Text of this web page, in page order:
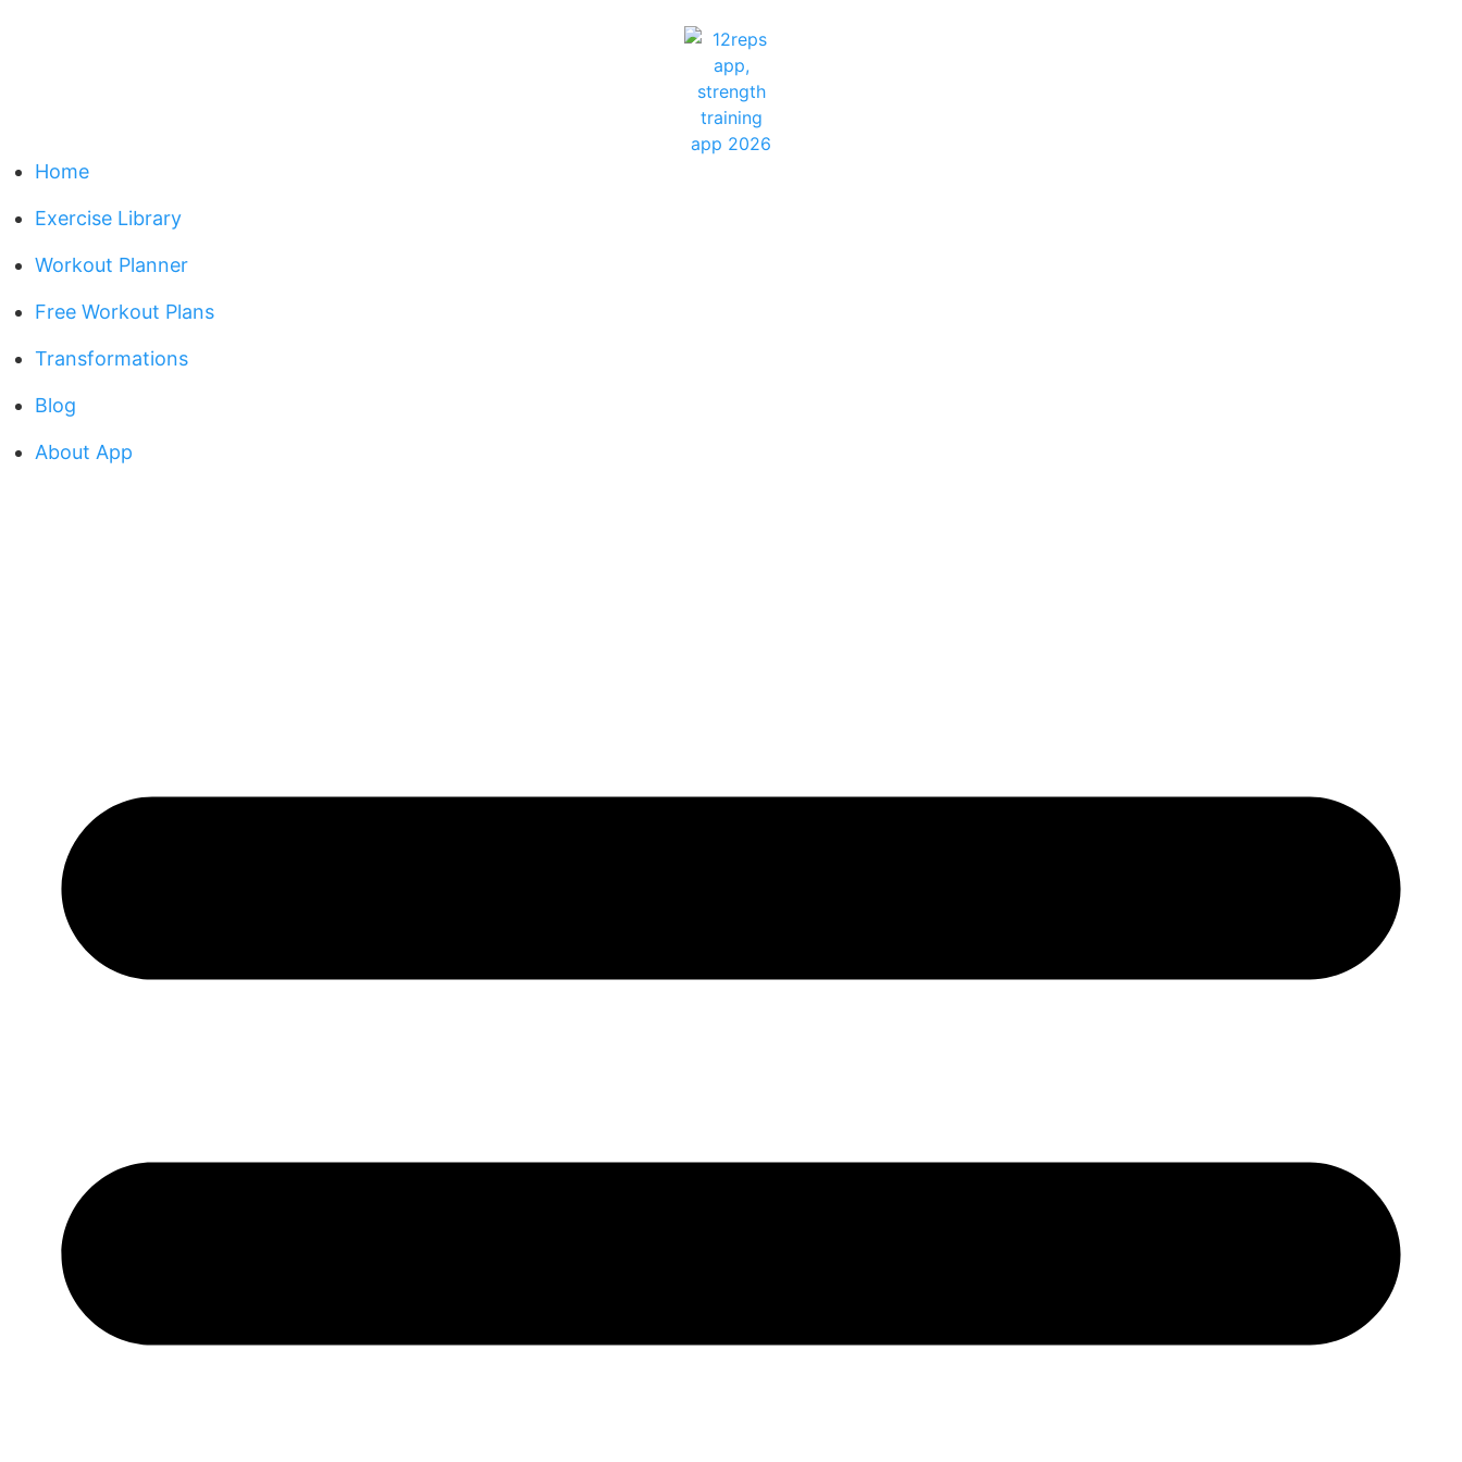
Home
Exercise Library
Workout Planner
Free Workout Plans
Transformations
Blog
About App